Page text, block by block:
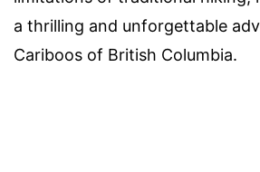
a thrilling and unforgettable
Cariboos of British Columbia.